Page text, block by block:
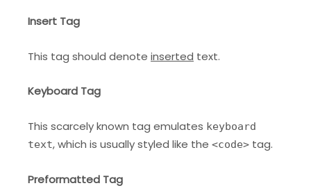
Insert Tag
This tag should denote inserted text.
Keyboard Tag
This scarcely known tag emulates keyboard
text, which is usually styled like the <code> tag.
Preformatted Tag